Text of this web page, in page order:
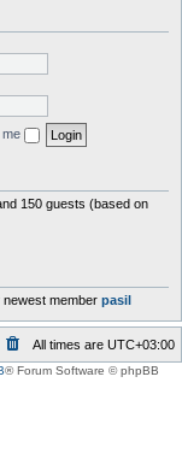
me
150 guests (based on
newest member pasil
All times are UTC+03:00
® Forum Software © phpBB